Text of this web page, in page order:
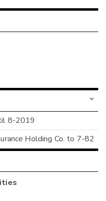
8-2019
Holding Co. to 7-82